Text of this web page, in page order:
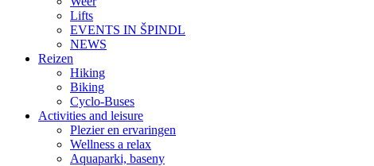
Lifts
EVENTS IN ŠPINDL
NEWS
Reizen
Hiking
Biking
Cyclo-Buses
Activities and leisure
Plezier en ervaringen
Wellness a relax
Aquaparki, baseny